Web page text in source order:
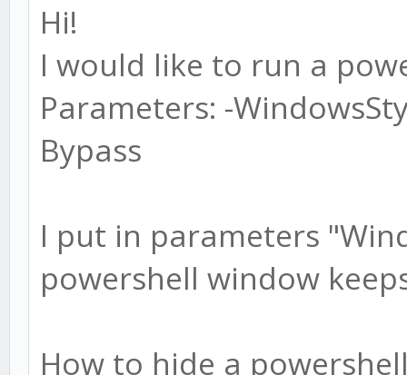
Hi!
I would like to run a
Parameters: -
Bypass
I put in parameters
powershell window
How to hide a